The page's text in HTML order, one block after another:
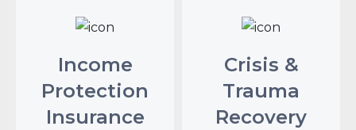
Income
Protection
Insurance
Crisis &
Trauma
Recovery